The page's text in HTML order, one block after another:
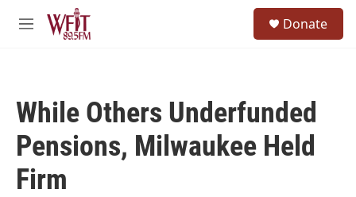
Skip to main content
M
Donate
While Others Underfunded
Pensions, Milwaukee Held
Firm